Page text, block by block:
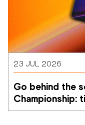
23 JUL 2026
Go behind the
Championship: